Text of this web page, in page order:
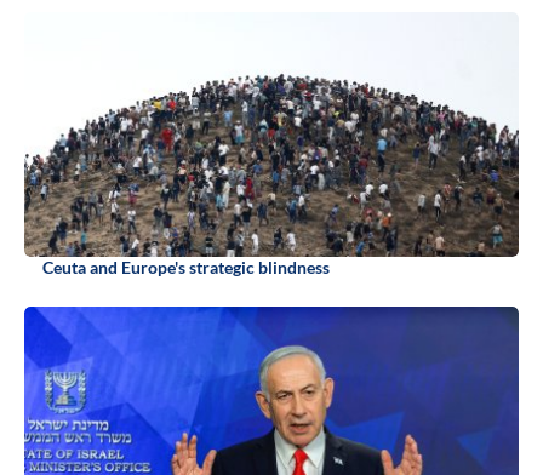
Ceuta and Europe's strategic blindness